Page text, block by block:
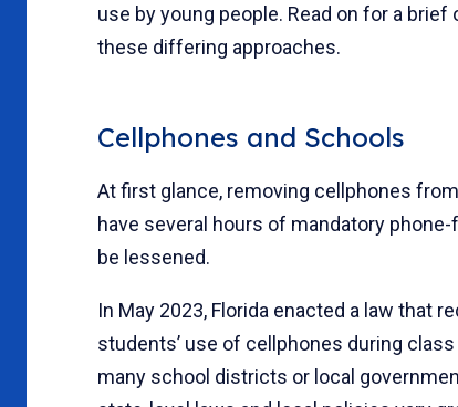
use by young people. Read on for a
these differing approaches.
Cellphones and Schools
At first glance, removing cellphones
have several hours of mandatory
be lessened.
In May 2023, Florida enacted a law that
students’ use of cellphones during
many school districts or local